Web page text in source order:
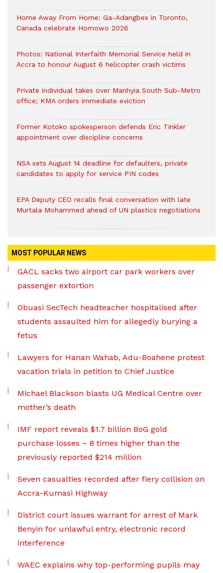
Home Away From Home: Ga-Adangbes in Toronto,
Canada celebrate Homowo 2026
Photos: National Interfaith Memorial Service held in
Accra to honour August 6 helicopter crash victims
Private individual takes over Manhyia South Sub-Metro
office; KMA orders immediate eviction
Former Kotoko spokesperson defends Eric Tinkler
appointment over discipline concerns
NSA sets August 14 deadline for defaulters, private
candidates to apply for service PIN codes
EPA Deputy CEO recalls final conversation with late
Murtala Mohammed ahead of UN plastics negotiations
MOST POPULAR NEWS
GACL sacks two airport car park workers over
passenger extortion
Obuasi SecTech headteacher hospitalised after
students assaulted him for allegedly burying a
fetus
Lawyers for Hanan Wahab, Adu-Boahene protest
vacation trials in petition to Chief Justice
Michael Blackson blasts UG Medical Centre over
mother’s death
IMF report reveals $1.7 billion BoG gold
purchase losses – 8 times higher than the
previously reported $214 million
Seven casualties recorded after fiery collision on
Accra-Kumasi Highway
District court issues warrant for arrest of Mark
Benyin for unlawful entry, electronic record
interference
WAEC explains why top-performing pupils may